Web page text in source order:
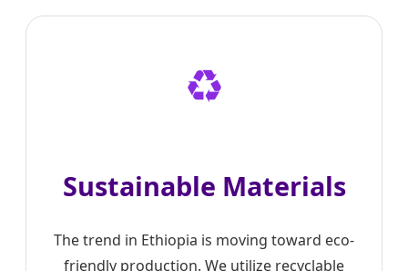
♻️
Sustainable Materials
The trend in Ethiopia is moving toward eco-
friendly production. We utilize recyclable